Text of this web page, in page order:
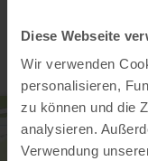
Diese Webseite
Wir verwenden
personalisieren,
zu können und die
analysieren.
Verwendung